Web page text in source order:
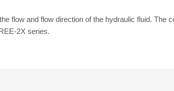
flow and flow direction of the hydraulic fluid. The
2X series.